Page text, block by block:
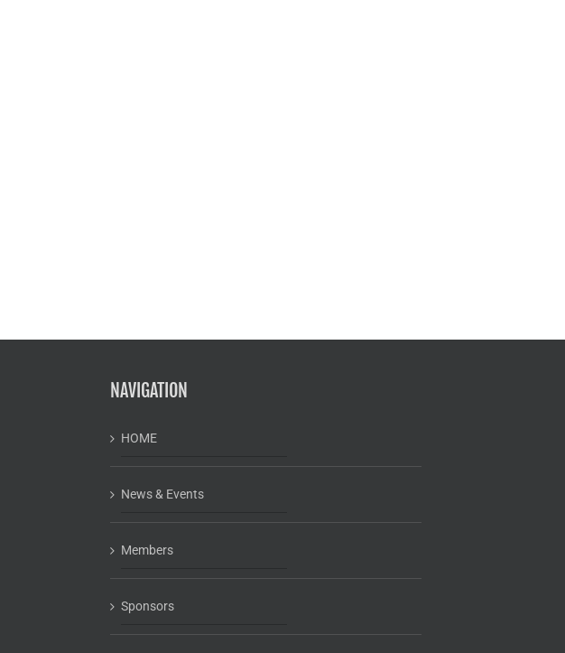
NAVIGATION
HOME
News & Events
Members
Sponsors